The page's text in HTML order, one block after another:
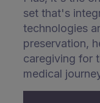
set that's
technologies
preservation,
caregiving for
medical